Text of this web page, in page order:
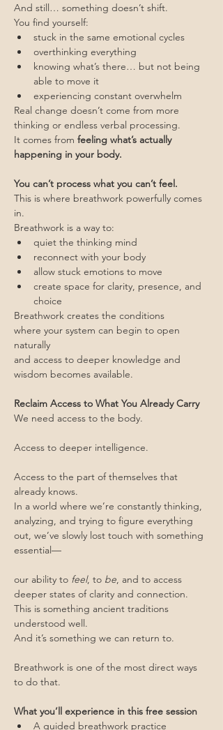
And still… something doesn’t shift.
You find yourself:
stuck in the same emotional cycles
overthinking everything
knowing what’s there… but not being
able to move it
experiencing constant overwhelm
Real change doesn’t come from more
thinking or endless verbal processing.
It comes from feeling what’s actually
happening in your body.
You can’t process what you can’t feel.
This is where breathwork powerfully comes
in.
Breathwork is a way to:
quiet the thinking mind
reconnect with your body
allow stuck emotions to move
create space for clarity, presence, and
choice
Breathwork creates the conditions
where your system can begin to open
naturally
and access to deeper knowledge and
wisdom becomes available.
Reclaim Access to What You Already Carry
We need access to the body.
Access to deeper intelligence.
Access to the part of themselves that
already knows.
In a world where we’re constantly thinking,
analyzing, and trying to figure everything
out, we’ve slowly lost touch with something
essential—
our ability to feel, to be, and to access
deeper states of clarity and connection.
This is something ancient traditions
understood well.
And it’s something we can return to.
Breathwork is one of the most direct ways
to do that.
What you’ll experience in this free session
A guided breathwork practice